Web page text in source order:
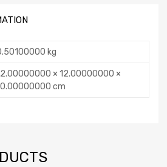
kg
× 12.00000000 ×
cm